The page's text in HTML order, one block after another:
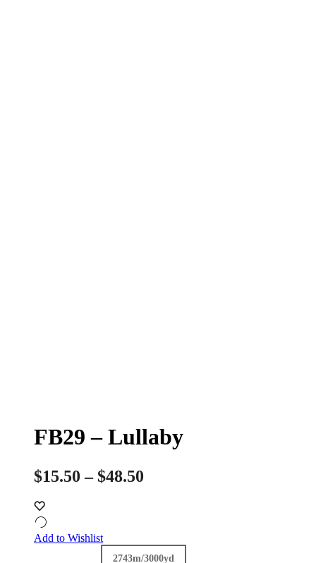
FB29 – Lullaby
$15.50 – $48.50
$48.50
Add to Wishlist
2743m/3000yd